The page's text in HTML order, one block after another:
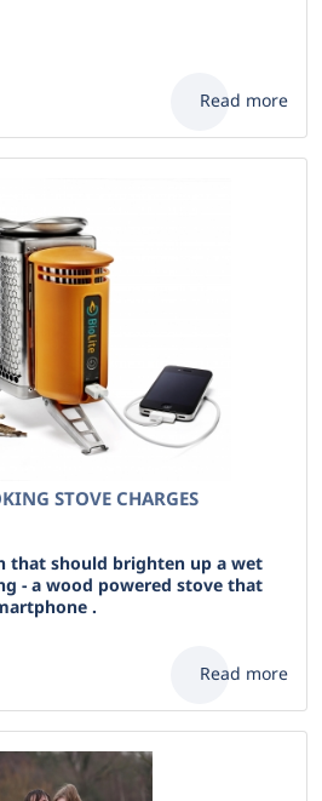
Read more
STOVE CHARGES
that should brighten up a wet
- a wood powered stove that
.
Read more